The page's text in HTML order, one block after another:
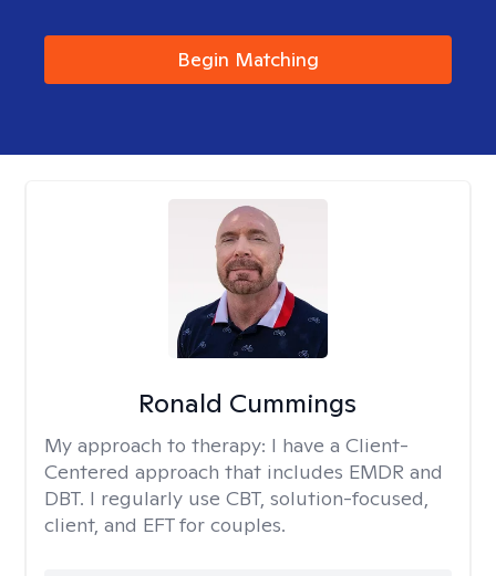
Begin Matching
Ronald Cummings
My approach to therapy: I have a Client-
Centered approach that includes EMDR and
DBT. I regularly use CBT, solution-focused,
client, and EFT for couples.